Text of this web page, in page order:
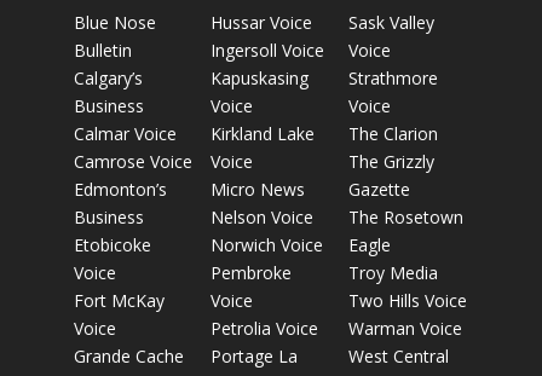
Blue Nose
Bulletin
Calgary’s
Business
Calmar Voice
Camrose Voice
Edmonton’s
Business
Etobicoke
Voice
Fort McKay
Voice
Grande Cache
Hussar Voice
Ingersoll Voice
Kapuskasing
Voice
Kirkland Lake
Voice
Micro News
Nelson Voice
Norwich Voice
Pembroke
Voice
Petrolia Voice
Portage La
Sask Valley
Voice
Strathmore
Voice
The Clarion
The Grizzly
Gazette
The Rosetown
Eagle
Troy Media
Two Hills Voice
Warman Voice
West Central